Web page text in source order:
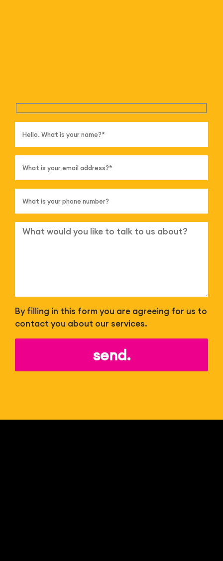
By filling in this form you are agreeing for us to
contact you about our services.